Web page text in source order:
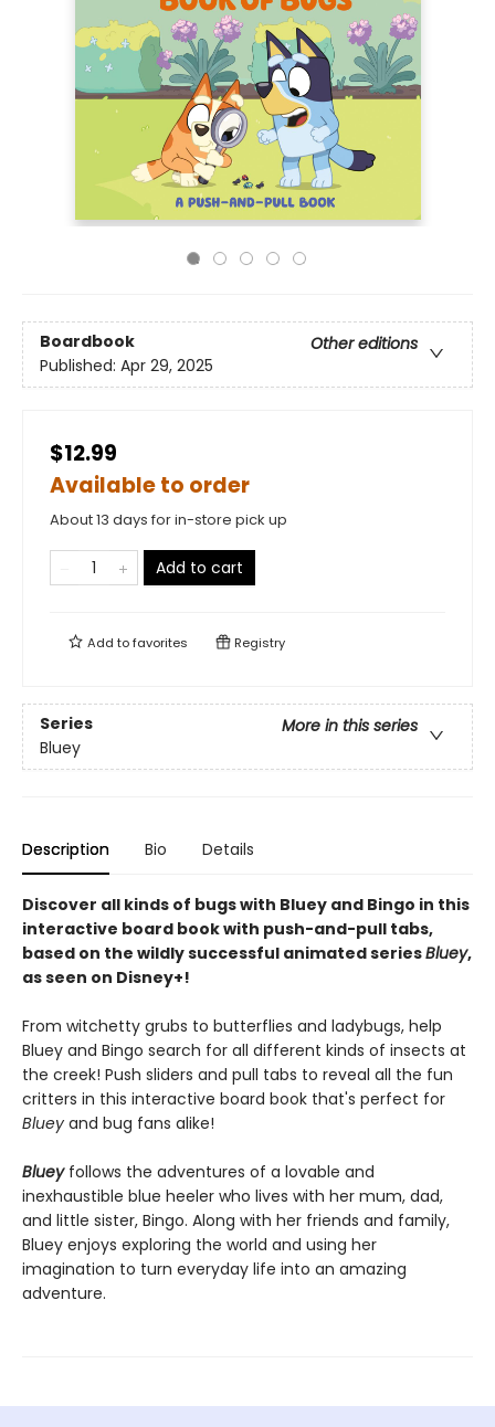
Boardbook
Other editions
Published: Apr 29, 2025
$12.99
Available to order
About 13 days for in-store pick up
Add to cart
Add tofavorites Registry
Series
More in this series
Bluey
Description Bio Details
Discover all kinds of bugs with Bluey and Bingo in this
interactive board book with push-and-pull tabs,
based on the wildly successful animated seriesBluey,
as seen on Disney+!
From witchetty grubs to butterflies and ladybugs, help
Bluey and Bingo search for all different kinds of insects at
the creek! Push sliders and pull tabs to reveal all the fun
critters in this interactive board book that's perfect for
Bluey and bug fans alike!
Bluey follows the adventures of a lovable and
inexhaustible blue heeler who lives with her mum, dad,
and little sister, Bingo. Along with her friends and family,
Bluey enjoys exploring the world and using her
imagination to turn everyday life into an amazing
adventure.